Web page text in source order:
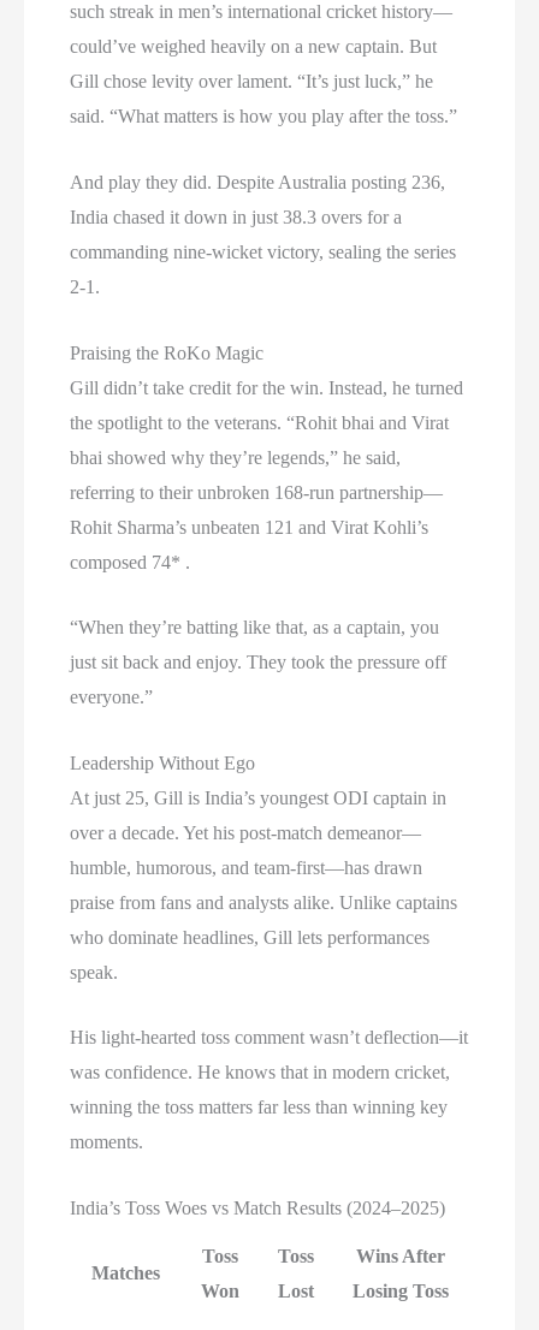
such streak in men’s international cricket history—
could’ve weighed heavily on a new captain. But
Gill chose levity over lament. “It’s just luck,” he
said. “What matters is how you play after the toss.”
And play they did. Despite Australia posting 236,
India chased it down in just 38.3 overs for a
commanding nine-wicket victory, sealing the series
2-1.
Praising the RoKo Magic
Gill didn’t take credit for the win. Instead, he turned
the spotlight to the veterans. “Rohit bhai and Virat
bhai showed why they’re legends,” he said,
referring to their unbroken 168-run partnership—
Rohit Sharma’s unbeaten 121 and Virat Kohli’s
composed 74* .
“When they’re batting like that, as a captain, you
just sit back and enjoy. They took the pressure off
everyone.”
Leadership Without Ego
At just 25, Gill is India’s youngest ODI captain in
over a decade. Yet his post-match demeanor—
humble, humorous, and team-first—has drawn
praise from fans and analysts alike. Unlike captains
who dominate headlines, Gill lets performances
speak.
His light-hearted toss comment wasn’t deflection—it
was confidence. He knows that in modern cricket,
winning the toss matters far less than winning key
moments.
India’s Toss Woes vs Match Results (2024–2025)
Matches
Toss
Won
Toss
Lost
Wins After
Losing Toss